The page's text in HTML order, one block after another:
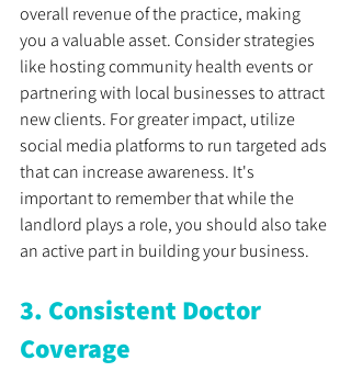
overall revenue of the practice, making
you a valuable asset. Consider strategies
like hosting community health events or
partnering with local businesses to attract
new clients. For greater impact, utilize
social media platforms to run targeted ads
that can increase awareness. It's
important to remember that while the
landlord plays a role, you should also take
an active part in building your business.
3. Consistent Doctor
Coverage